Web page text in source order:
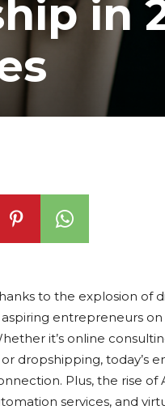
in
to the explosion of
entrepreneurs
it’s online
dropshipping, today’s
Plus, the rise of
services, and